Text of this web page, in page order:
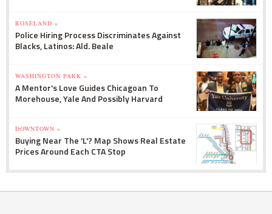
ROSELAND »
Police Hiring Process Discriminates Against
Blacks, Latinos: Ald. Beale
WASHINGTON PARK »
A Mentor's Love Guides Chicagoan To
Morehouse, Yale And Possibly Harvard
DOWNTOWN »
Buying Near The 'L'? Map Shows Real Estate
Prices Around Each CTA Stop